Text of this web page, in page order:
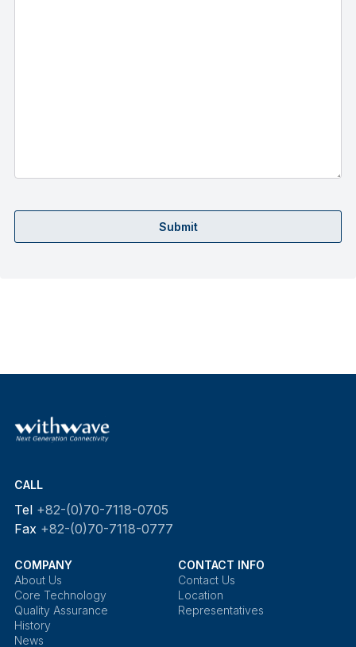
Submit
CALL
Tel +82-(0)70-7118-0705
Fax +82-(0)70-7118-0777
COMPANY
About Us
Core Technology
Quality Assurance
History
News
CONTACT INFO
Contact Us
Location
Representatives